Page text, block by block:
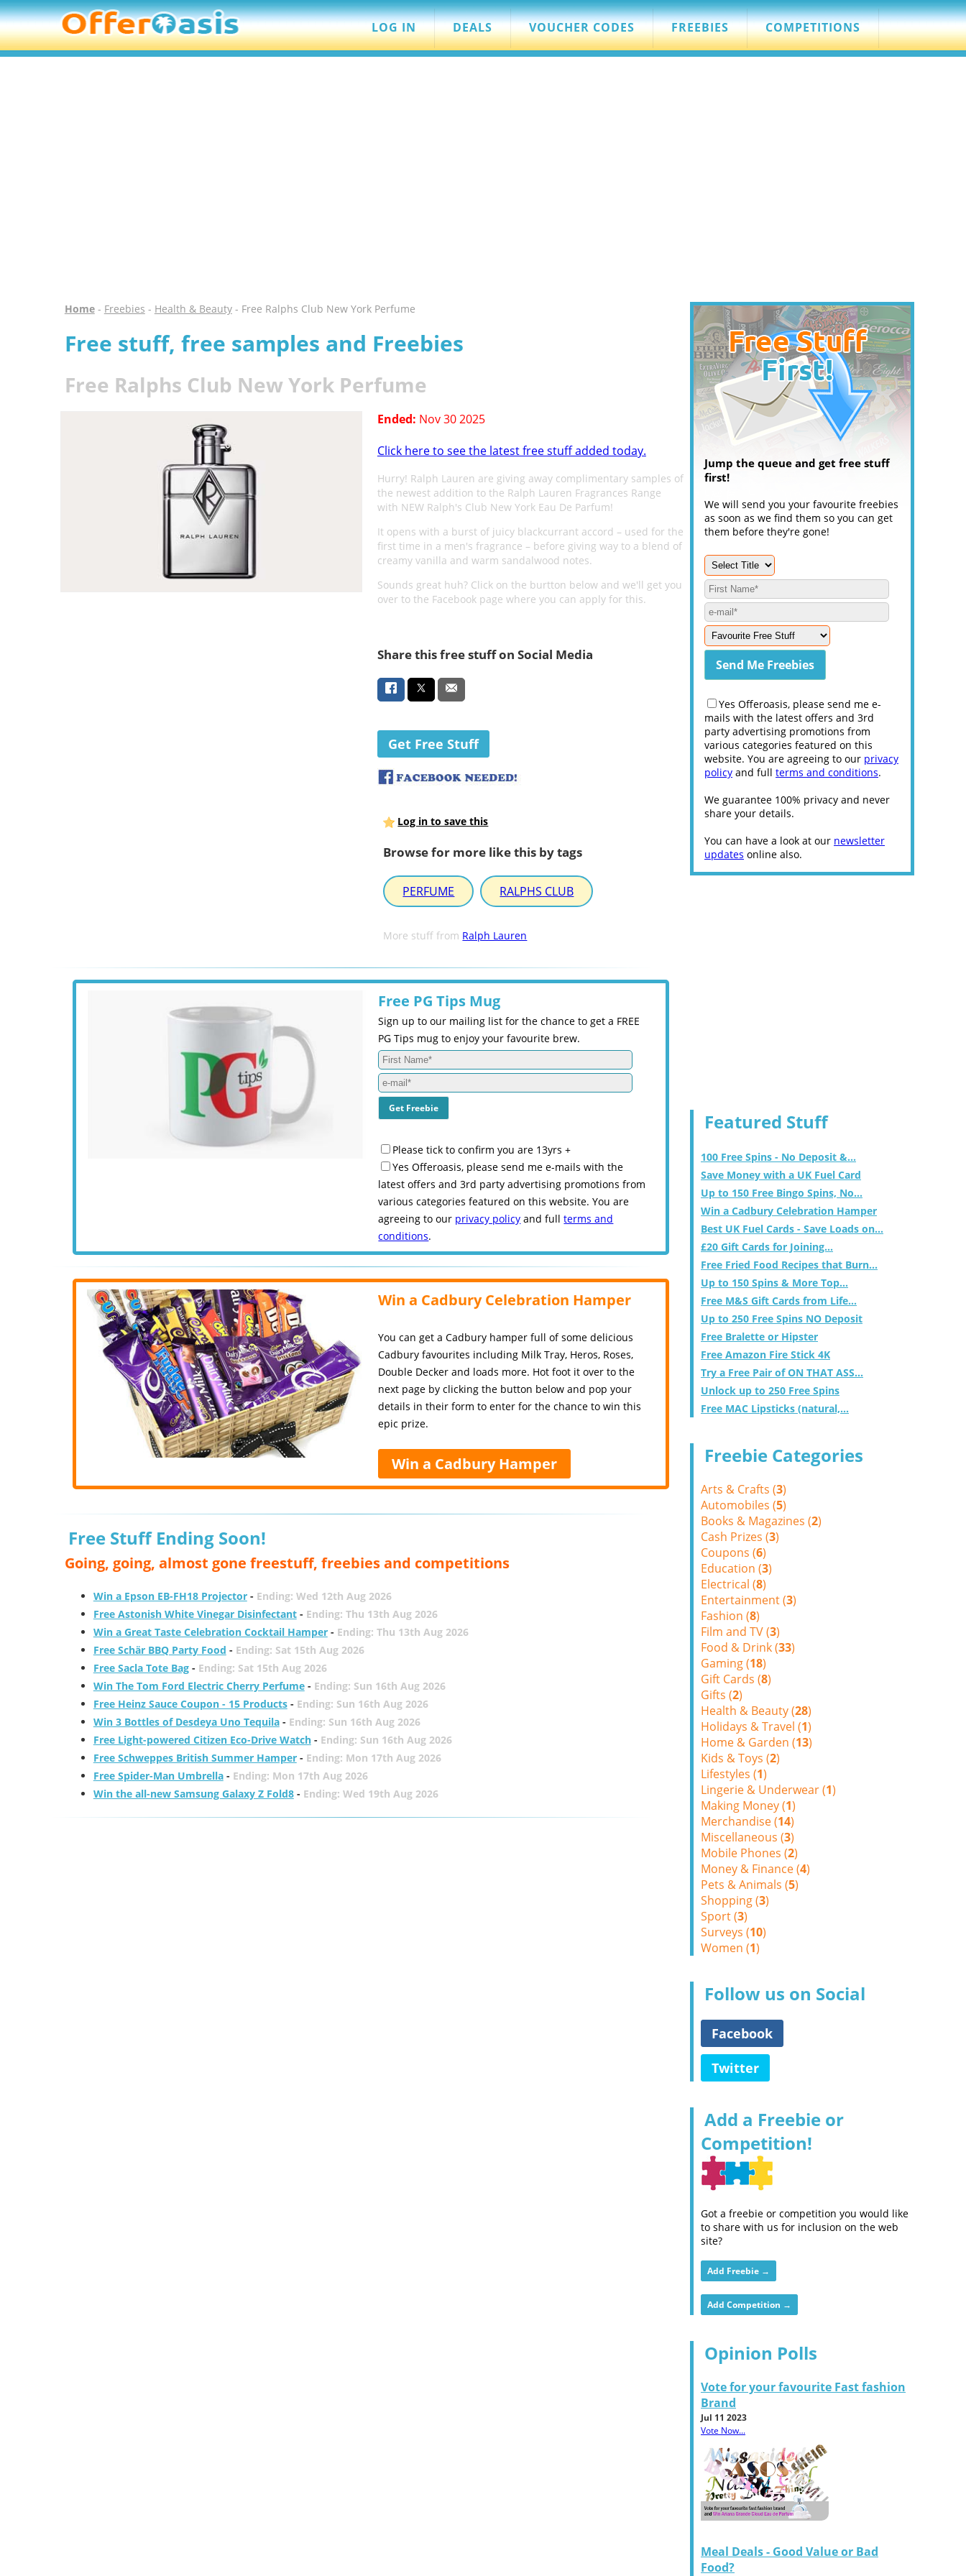
LOG IN DEALS VOUCHER CODES FREEBIES COMPETITIONS
Home- Freebies - Health & Beauty- Free Ralphs Club New York Perfume
Free stuff, free samples and Freebies
Free Ralphs Club New York Perfume
Ended: Nov 30 2025
Click here to see the latest free stuff added today.
Hurry! Ralph Lauren are giving away complimentary samples of
the newest addition to the Ralph Lauren Fragrances Range
with NEW Ralph's Club New York Eau De Parfum!
It opens with a burst of juicy blackcurrant accord – used for the
first time in a men's fragrance – before giving way to a blend of
creamy vanilla and warm sandalwood notes.
Sounds great huh? Click on the burtton below and we'll get you
over to the Facebook page where you can apply for this.
Share this free stuff on Social Media
Get Free Stuff
Log in to save this
Browse for more like this by tags
PERFUME RALPHS CLUB
More stuff from Ralph Lauren
Free PG Tips Mug
Sign up to our mailing list for the chance to get a FREE
PG Tips mug to enjoy your favourite brew.
Please tick to confirm you are 13yrs +
Yes Offeroasis, please send me e-mails with the
latest offers and 3rd party advertising promotions from
various categories featured on this website. You are
agreeing to our privacy policy and fullterms and
conditions.
Win a Cadbury Celebration Hamper
You can get a Cadbury hamper full of some delicious
Cadbury favourites including Milk Tray, Heros, Roses,
Double Decker and loads more. Hot foot it over to the
next page by clicking the button below and pop your
details in their form to enter for the chance to win this
epic prize.
Win a Cadbury Hamper
Free Stuff Ending Soon!
Going, going, almost gone freestuff, freebies and competitions
Win a Epson EB-FH18 Projector- Ending: Wed 12th Aug 2026
Free Astonish White Vinegar Disinfectant- Ending: Thu 13th Aug 2026
Win a Great Taste Celebration Cocktail Hamper- Ending: Thu 13th Aug 2026
Free Schär BBQ Party Food - Ending: Sat 15th Aug 2026
Free Sacla Tote Bag- Ending: Sat 15th Aug 2026
Win The Tom Ford Electric Cherry Perfume- Ending: Sun 16th Aug 2026
Free Heinz Sauce Coupon - 15 Products- Ending: Sun 16th Aug 2026
Win 3 Bottles of Desdeya Uno Tequila- Ending: Sun 16th Aug 2026
Free Light-powered Citizen Eco-Drive Watch- Ending: Sun 16th Aug 2026
Free Schweppes British Summer Hamper- Ending: Mon 17th Aug 2026
Free Spider-Man Umbrella- Ending: Mon 17th Aug 2026
Win the all-new Samsung Galaxy Z Fold8- Ending: Wed 19th Aug 2026
Jump the queue and get free stuff
first!
We will send you your favourite freebies
as soon as we find them so you can get
them before they're gone!
Yes Offeroasis, please send me e-
mails with the latest offers and 3rd
party advertising promotions from
various categories featured on this
website. You are agreeing to our privacy
policy and full terms and conditions.
We guarantee 100% privacy and never
share your details.
You can have a look at our newsletter
updates online also.
Featured Stuff
100 Free Spins - No Deposit &...
Save Money with a UK Fuel Card
Up to 150 Free Bingo Spins, No...
Win a Cadbury Celebration Hamper
Best UK Fuel Cards - Save Loads on...
£20 Gift Cards for Joining...
Free Fried Food Recipes that Burn...
Up to 150 Spins & More Top...
Free M&S Gift Cards from Life...
Up to 250 Free Spins NO Deposit
Free Bralette or Hipster
Free Amazon Fire Stick 4K
Try a Free Pair of ON THAT ASS...
Unlock up to 250 Free Spins
Free MAC Lipsticks (natural,...
Freebie Categories
Arts & Crafts (3)
Automobiles (5)
Books & Magazines (2)
Cash Prizes (3)
Coupons (6)
Education (3)
Electrical (8)
Entertainment (3)
Fashion (8)
Film and TV (3)
Food & Drink (33)
Gaming (18)
Gift Cards (8)
Gifts (2)
Health & Beauty (28)
Holidays & Travel (1)
Home & Garden (13)
Kids & Toys (2)
Lifestyles (1)
Lingerie & Underwear (1)
Making Money (1)
Merchandise (14)
Miscellaneous (3)
Mobile Phones (2)
Money & Finance (4)
Pets & Animals (5)
Shopping (3)
Sport (3)
Surveys (10)
Women (1)
Follow us on Social
Facebook
Twitter
Add a Freebie or
Competition!
Got a freebie or competition you would like
to share with us for inclusion on the web
site?
Add Freebie →
Add Competition →
Opinion Polls
Vote for your favourite Fast fashion
Brand
Jul 11 2023
Vote Now...
Meal Deals - Good Value or Bad
Food?